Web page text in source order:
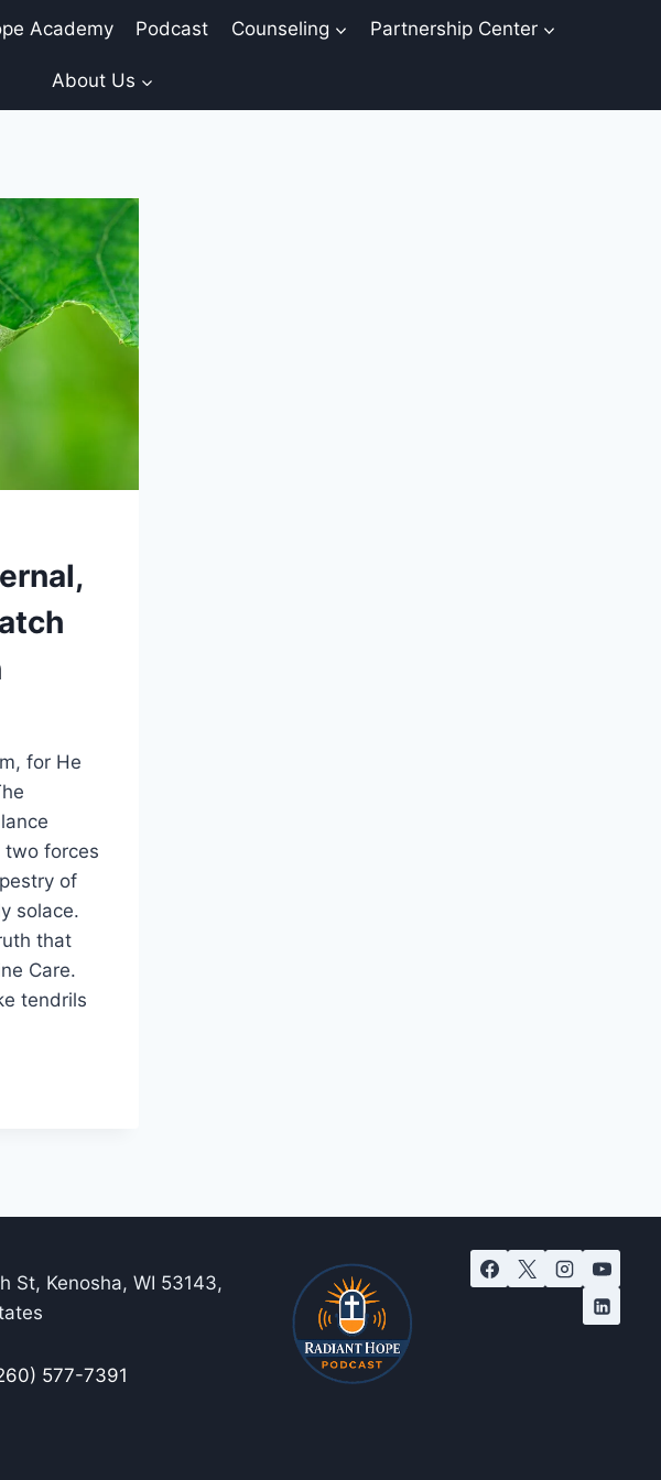
Academy Podcast Counseling Partnership Center
About Us
for He
two forces
of
solace.
that
Care.
tendrils
St, Kenosha, WI 53143,
577-7391